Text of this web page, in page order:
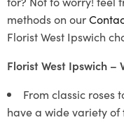
methods on our
Florist West Ipswich
Florist West Ipswich –
From classic roses
have a wide variety of